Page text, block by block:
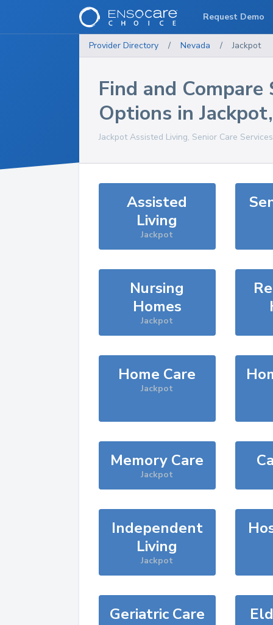
Provider Directory / Nevada / Jackpot
Find and Compare
Options in Jackpot
JackpotAssisted Living, Senior Care
Assisted
Living
Jackpot
Nursing
Homes
Jackpot
Home Care
Jackpot
Memory Care
Jackpot
Independent
Living
Jackpot
Geriatric Care
Request Demo